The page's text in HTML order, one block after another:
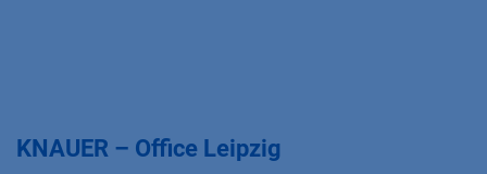
KNAUER – Office Leipzig